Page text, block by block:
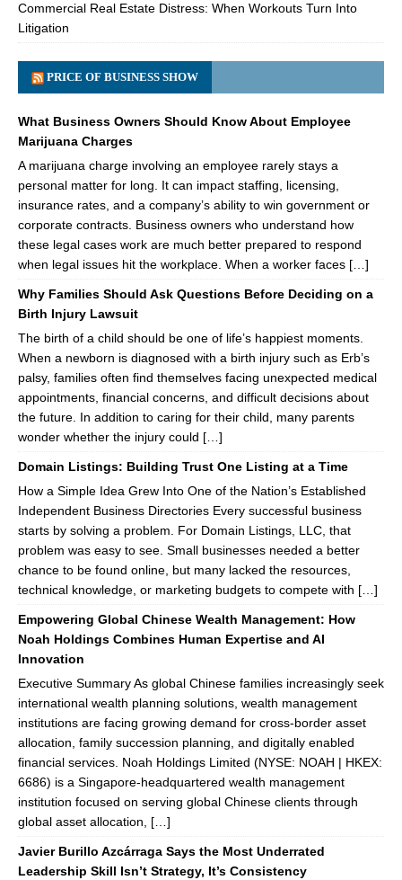
Commercial Real Estate Distress: When Workouts Turn Into
Litigation
PRICE OF BUSINESS SHOW
What Business Owners Should Know About Employee
Marijuana Charges
A marijuana charge involving an employee rarely stays a
personal matter for long. It can impact staffing, licensing,
insurance rates, and a company’s ability to win government or
corporate contracts. Business owners who understand how
these legal cases work are much better prepared to respond
when legal issues hit the workplace. When a worker faces […]
Why Families Should Ask Questions Before Deciding on a
Birth Injury Lawsuit
The birth of a child should be one of life’s happiest moments.
When a newborn is diagnosed with a birth injury such as Erb’s
palsy, families often find themselves facing unexpected medical
appointments, financial concerns, and difficult decisions about
the future. In addition to caring for their child, many parents
wonder whether the injury could […]
Domain Listings: Building Trust One Listing at a Time
How a Simple Idea Grew Into One of the Nation’s Established
Independent Business Directories Every successful business
starts by solving a problem. For Domain Listings, LLC, that
problem was easy to see. Small businesses needed a better
chance to be found online, but many lacked the resources,
technical knowledge, or marketing budgets to compete with […]
Empowering Global Chinese Wealth Management: How
Noah Holdings Combines Human Expertise and AI
Innovation
Executive Summary As global Chinese families increasingly seek
international wealth planning solutions, wealth management
institutions are facing growing demand for cross-border asset
allocation, family succession planning, and digitally enabled
financial services. Noah Holdings Limited (NYSE: NOAH | HKEX:
6686) is a Singapore-headquartered wealth management
institution focused on serving global Chinese clients through
global asset allocation, […]
Javier Burillo Azcárraga Says the Most Underrated
Leadership Skill Isn’t Strategy, It’s Consistency